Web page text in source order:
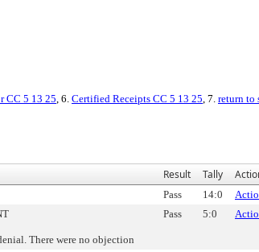
CC 5 13 25, 6. Certified Receipts CC 5 13 25, 7. return to
Result Tally
Pass 14:0
There were no objection
Pass 5:0